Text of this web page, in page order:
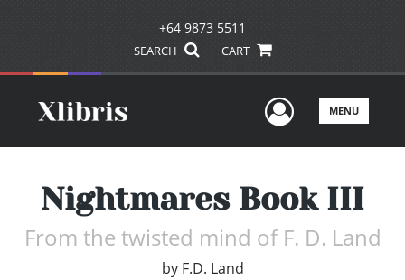
+64 9873 5511
SEARCH CART
UserMENU
Nightmares Book III
From the twisted mind of F. D. Land
by F.D. Land